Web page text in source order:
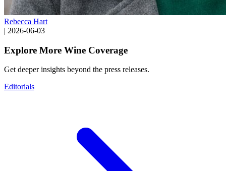
Rebecca Hart
| 2026-06-03
Explore More Wine Coverage
Get deeper insights beyond the press releases.
Editorials